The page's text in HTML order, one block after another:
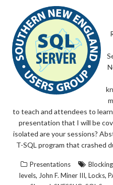
to teach and attendees to
presentation that I will be
isolated are your sessions?
T-SQL program that crashed
Presentations Blocking
levels, John F. Miner III, Locks,